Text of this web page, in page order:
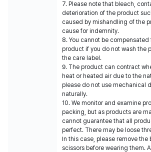
7. Please note that bleach,
deterioration of the product
caused by mishandling of the
cause for indemnity.
8. You cannot be
product if you do not wash the
the care label.
9. The product can contract
heat or heated air due to the
please do not use mechanical
naturally.
10. We monitor and examine
packing, but as products are
cannot guarantee that all
perfect. There may be loose
In this case, please remove the
scissors before wearing them.